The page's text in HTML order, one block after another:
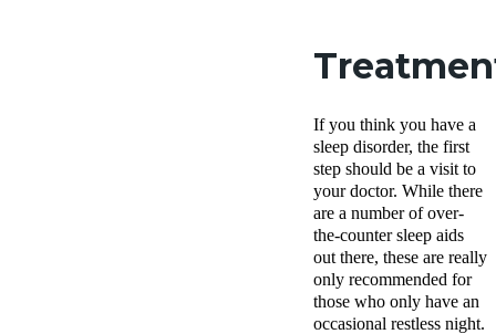
If you think you have a
sleep disorder, the first
step should be a visit to
your doctor. While there
are a number of over-
the-counter sleep aids
out there, these are really
only recommended for
those who only have an
occasional restless night.